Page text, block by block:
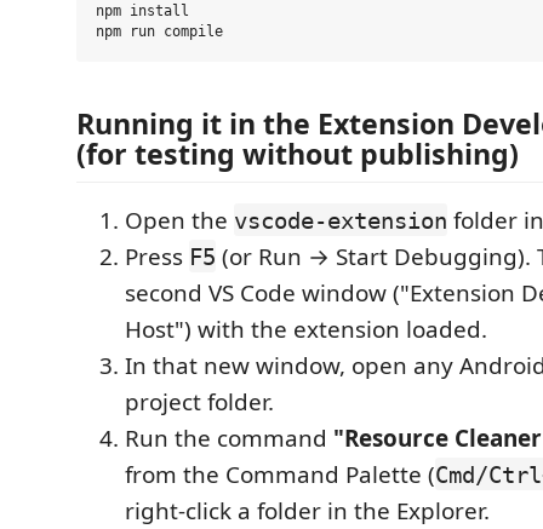
npm install
Running it in the Extension
(for testing without publishing)
Open the vscode-extension folder
Press F5 (or Run → Start Debugging).
second VS Code window ("Extension
Host") with the extension loaded.
In that new window, open any
project folder.
Run the command "Resource
from the Command Palette (Cmd/
right-click a folder in the Explorer.